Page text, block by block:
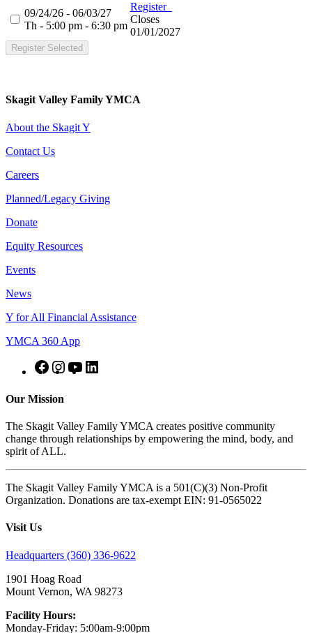
09/24/26 - 06/03/27
Th - 5:00 pm - 6:30 pm
Register
Closes
01/01/2027
Register Selected
Skagit Valley Family YMCA
About the Skagit Y
Contact Us
Careers
Planned/Legacy Giving
Donate
Equity Resources
Events
News
Y for All Financial Assistance
YMCA 360 App
Our Mission
The Skagit Valley Family YMCA creates positive community
change through relationships by empowering the mind, body, and
spirit of ALL.
The Skagit Valley Family YMCA is a 501(C)(3) Non-Profit
Organization. Donations are tax-exempt EIN: 91-0565022
Visit Us
Headquarters (360) 336-9622
1901 Hoag Road
Mount Vernon, WA 98273
Facility Hours:
Monday-Friday: 5:00am-9:00pm